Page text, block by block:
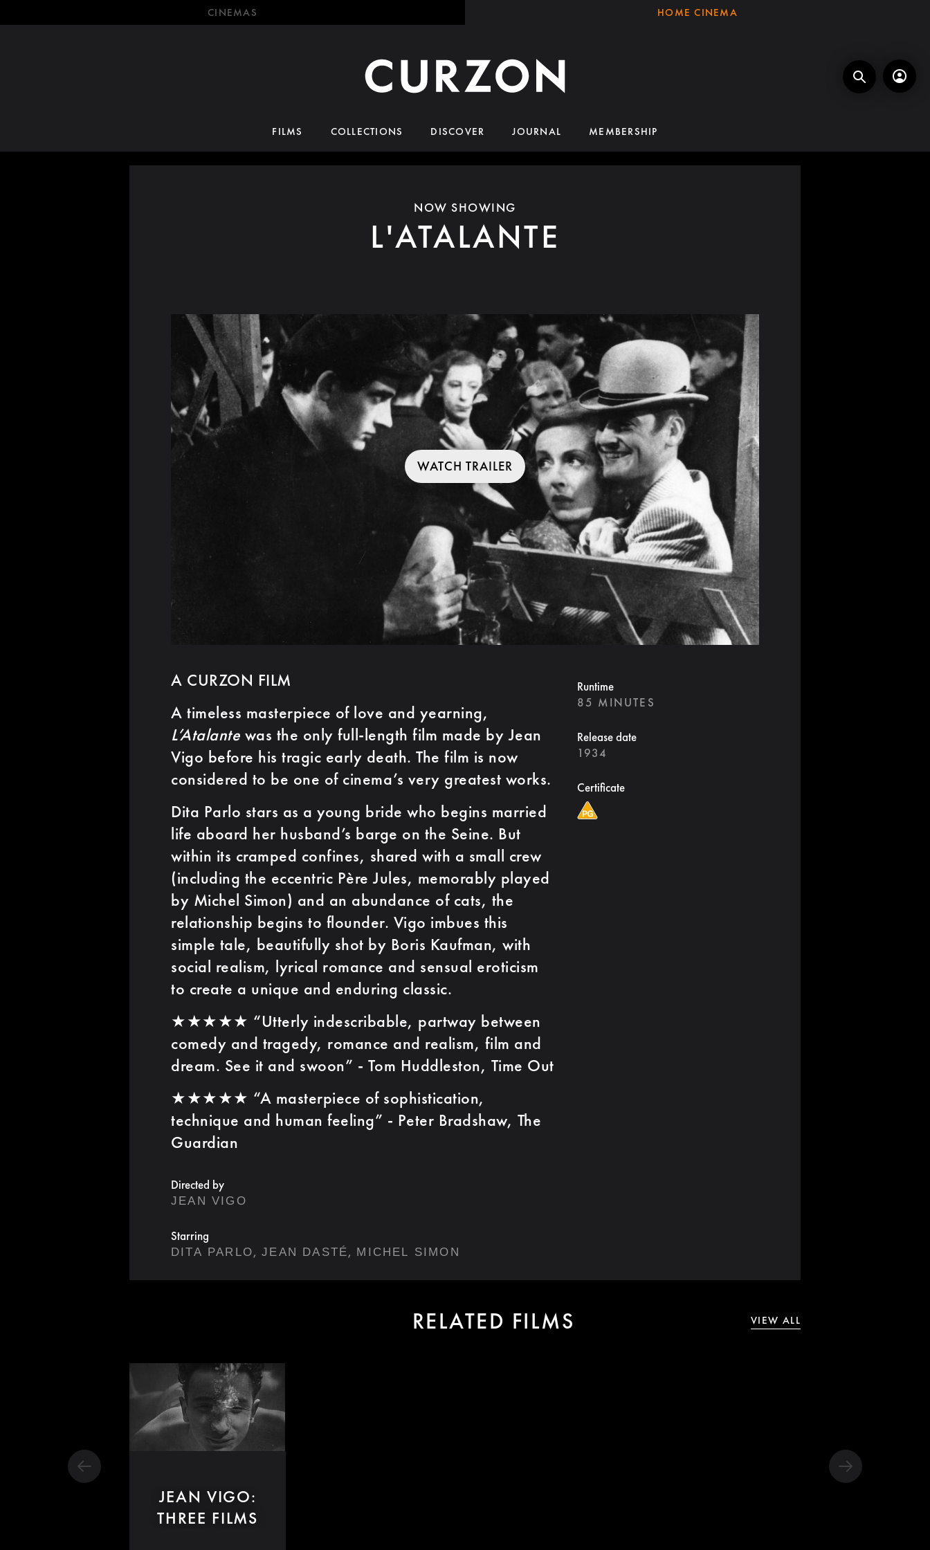
CINEMAS HOME CINEMA
FILMS COLLECTIONS DISCOVER JOURNAL MEMBERSHIP
NOW SHOWING
L'ATALANTE
WATCH TRAILER
A CURZON FILM
A timeless masterpiece of love and yearning,
L’Atalante was the only full-length film made by Jean
Vigo before his tragic early death. The film is now
considered to be one of cinema’s very greatest works.
Dita Parlo stars as a young bride who begins married
life aboard her husband’s barge on the Seine. But
within its cramped confines, shared with a small crew
(including the eccentric Père Jules, memorably played
by Michel Simon) and an abundance of cats, the
relationship begins to flounder. Vigo imbues this
simple tale, beautifully shot by Boris Kaufman, with
social realism, lyrical romance and sensual eroticism
to create a unique and enduring classic.
★★★★★ “Utterly indescribable, partway between
comedy and tragedy, romance and realism, film and
dream. See it and swoon” - Tom Huddleston, Time Out
★★★★★ “A masterpiece of sophistication,
technique and human feeling” - Peter Bradshaw, The
Guardian
Directed by
JEAN VIGO
Starring
DITA PARLO, JEAN DASTÉ, MICHEL SIMON
Runtime
85 MINUTES
Release date
1934
Certificate
RELATED FILMS VIEW ALL
JEAN VIGO:
THREE FILMS